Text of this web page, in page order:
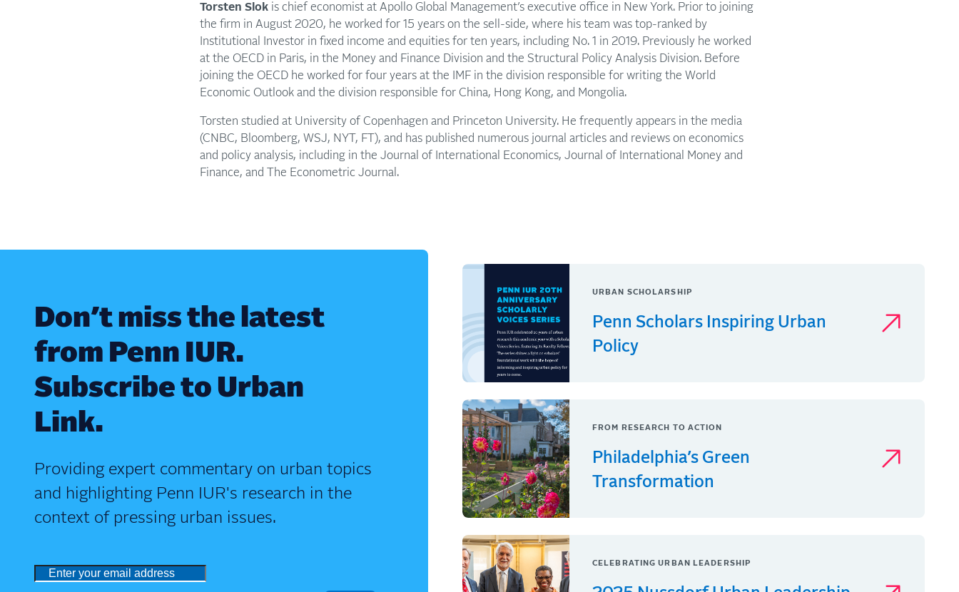
Torsten Slok is chief economist at Apollo Global Management’s executive office in New York. Prior to joining
the firm in August 2020, he worked for 15 years on the sell-side, where his team was top-ranked by
Institutional Investor in fixed income and equities for ten years, including No. 1 in 2019. Previously he worked
at the OECD in Paris, in the Money and Finance Division and the Structural Policy Analysis Division. Before
joining the OECD he worked for four years at the IMF in the division responsible for writing the World
Economic Outlook and the division responsible for China, Hong Kong, and Mongolia.
Torsten studied at University of Copenhagen and Princeton University. He frequently appears in the media
(CNBC, Bloomberg, WSJ, NYT, FT), and has published numerous journal articles and reviews on economics
and policy analysis, including in the Journal of International Economics, Journal of International Money and
Finance, and The Econometric Journal.
Don’t miss the latest
from Penn IUR.
Subscribe to Urban
Link.
Providing expert commentary on urban topics
and highlighting Penn IUR's research in the
context of pressing urban issues.
URBAN SCHOLARSHIP
Penn Scholars Inspiring Urban
Policy
FROM RESEARCH TO ACTION
Philadelphia’s Green
Transformation
CELEBRATING URBAN LEADERSHIP